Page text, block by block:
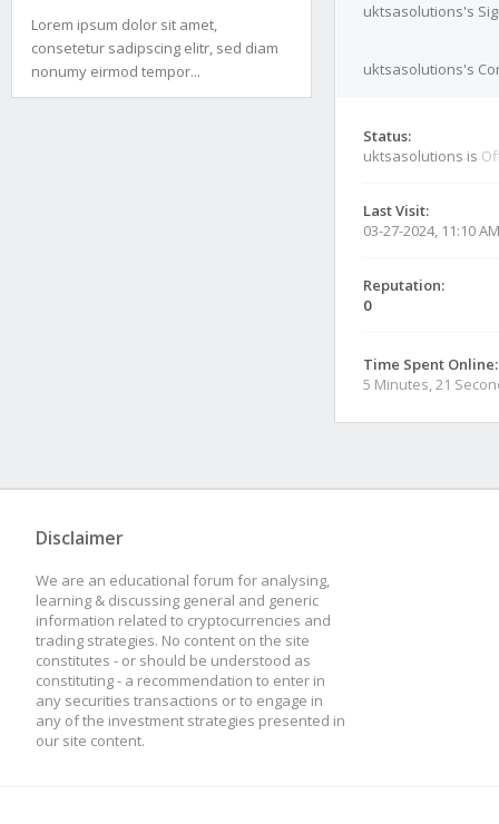
Lorem ipsum dolor sit amet,
consetetur sadipscing elitr, sed diam
nonumy eirmod tempor...
uktsasolutions's
uktsasolutions's
Status:
uktsasolutions is
Last Visit:
03-27-2024, 11:10 AM
Reputation:
0
Time Spent Online:
5 Minutes, 21
Disclaimer
We are an educational forum for analysing,
learning & discussing general and generic
information related to cryptocurrencies and
trading strategies. No content on the site
constitutes - or should be understood as
constituting - a recommendation to enter in
any securities transactions or to engage in
any of the investment strategies presented in
our site content.